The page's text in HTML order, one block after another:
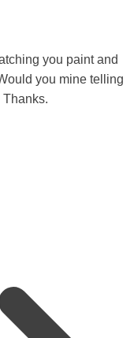
you paint and
you mine telling
Thanks.